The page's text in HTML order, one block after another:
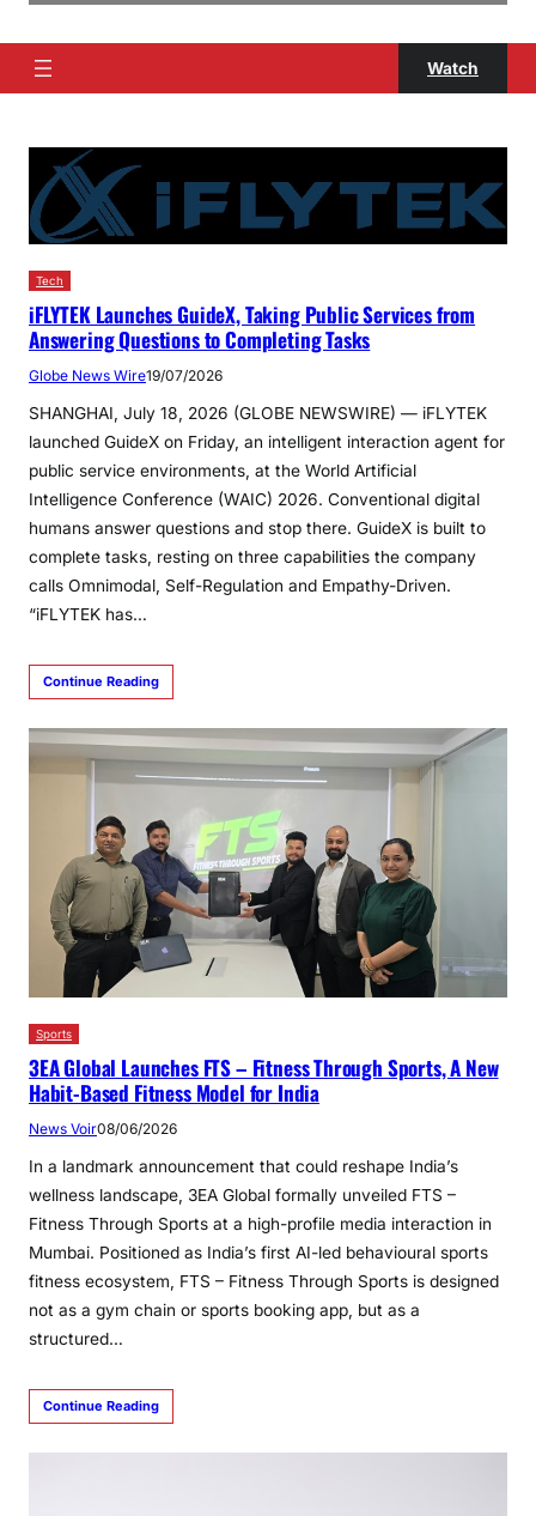
Watch
Tech
iFLYTEK Launches GuideX, Taking Public Services from
Answering Questions to Completing Tasks
Globe News Wire19/07/2026
SHANGHAI, July 18, 2026 (GLOBE NEWSWIRE) — iFLYTEK
launched GuideX on Friday, an intelligent interaction agent for
public service environments, at the World Artificial
Intelligence Conference (WAIC) 2026. Conventional digital
humans answer questions and stop there. GuideX is built to
complete tasks, resting on three capabilities the company
calls Omnimodal, Self-Regulation and Empathy-Driven.
“iFLYTEK has…
Continue Reading
Sports
3EA Global Launches FTS – Fitness Through Sports, A New
Habit-Based Fitness Model for India
News Voir08/06/2026
In a landmark announcement that could reshape India’s
wellness landscape, 3EA Global formally unveiled FTS –
Fitness Through Sports at a high-profile media interaction in
Mumbai. Positioned as India’s first AI-led behavioural sports
fitness ecosystem, FTS – Fitness Through Sports is designed
not as a gym chain or sports booking app, but as a
structured…
Continue Reading